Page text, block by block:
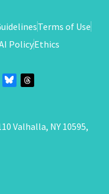
Terms of Use
PolicyEthics
Valhalla, NY 10595,